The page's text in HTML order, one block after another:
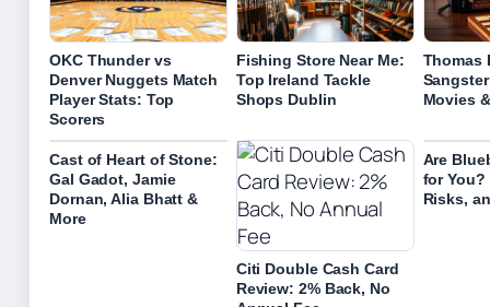
OKC Thunder vs
Denver Nuggets Match
Player Stats: Top
Scorers
Fishing Store Near Me:
Top Ireland Tackle
Shops Dublin
Thomas
Movies
Cast of Heart of Stone:
Gal Gadot, Jamie
Dornan, Alia Bhatt &
More
Citi Double Cash Card
Review: 2% Back, No
Are
for
Risks,